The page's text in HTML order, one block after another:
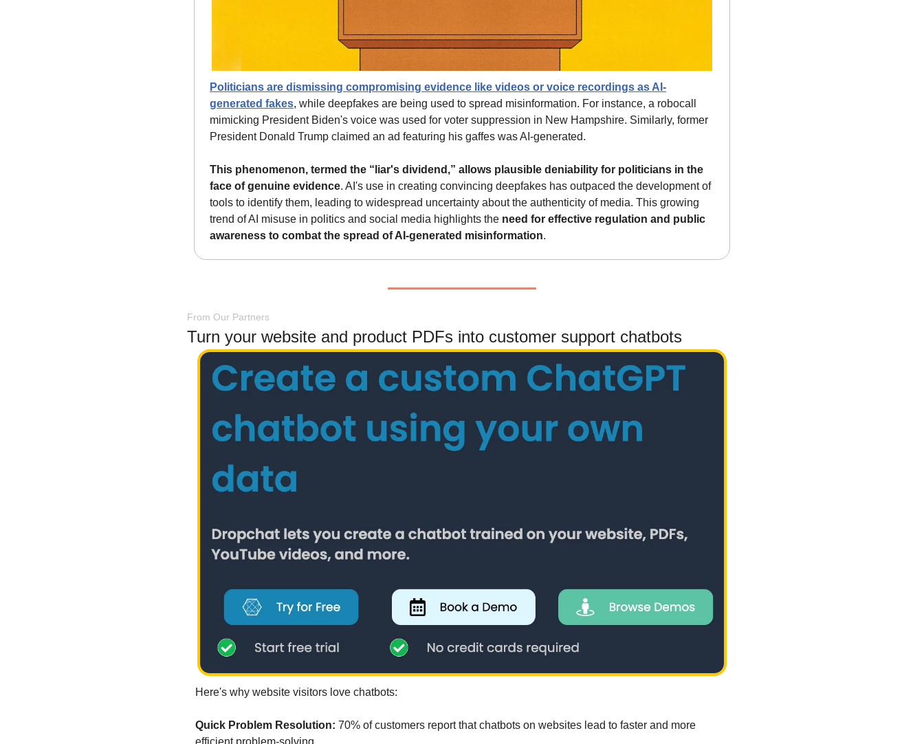
Politicians are dismissing compromising evidence like videos or voice recordings as AI-
generated fakes, while deepfakes are being used to spread misinformation. For instance, a robocall
mimicking President Biden's voice was used for voter suppression in New Hampshire. Similarly, former
President Donald Trump claimed an ad featuring his gaffes was AI-generated.
This phenomenon, termed the “liar's dividend,” allows plausible deniability for politicians in the
face of genuine evidence. AI's use in creating convincing deepfakes has outpaced the development of
tools to identify them, leading to widespread uncertainty about the authenticity of media. This growing
trend of AI misuse in politics and social media highlights the need for effective regulation and public
awareness to combat the spread of AI-generated misinformation.
From Our Partners
Turn your website and product PDFs into customer support chatbots
Here's why website visitors love chatbots:
Quick Problem Resolution: 70% of customers report that chatbots on websites lead to faster and more